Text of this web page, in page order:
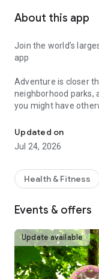
About this app
Join the world’s
app
Adventure is closer
neighborhood parks,
you might have
challenge, the
Why you'll love
• Spend more time
• Find geocaches
• Turn any outing into
• Collect digital
How geocaching
Updated on
Jul 24, 2026
Health & Fitness
Events & offers
Update available